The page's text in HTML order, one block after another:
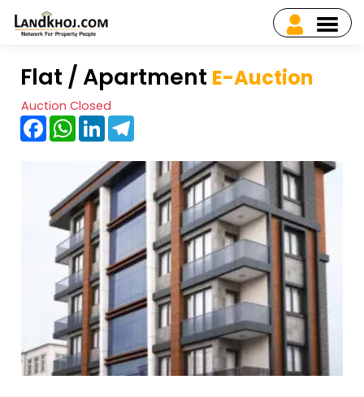
Flat / Apartment E-Auction
Auction Closed
FacebookWhatsApp
LinkedIn